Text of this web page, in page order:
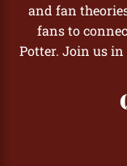
and fan
fans to
Potter. Join us